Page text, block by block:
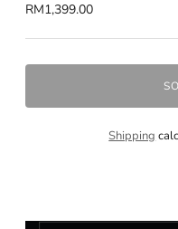
RM1,399.00
Shipping